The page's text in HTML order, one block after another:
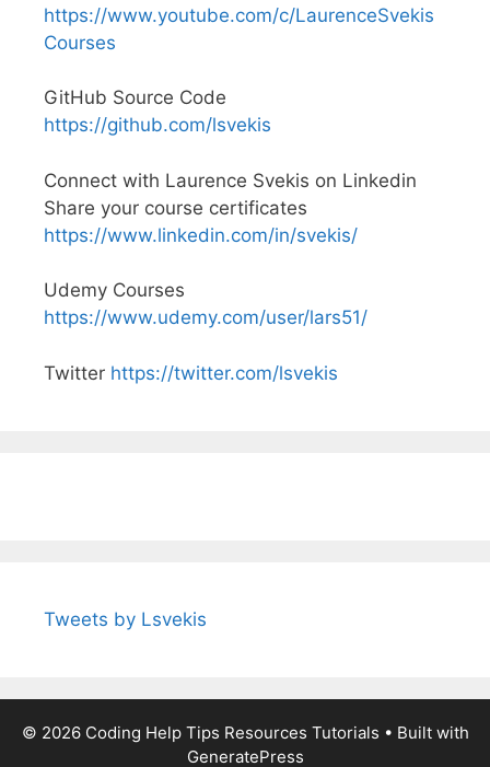
https://www.youtube.com/c/LaurenceSvekis
Courses
GitHub Source Code
https://github.com/lsvekis
Connect with Laurence Svekis on Linkedin
Share your course certificates
https://www.linkedin.com/in/svekis/
Udemy Courses
https://www.udemy.com/user/lars51/
Twitter https://twitter.com/lsvekis
Tweets by Lsvekis
© 2026 Coding Help Tips Resources Tutorials • Built with
GeneratePress